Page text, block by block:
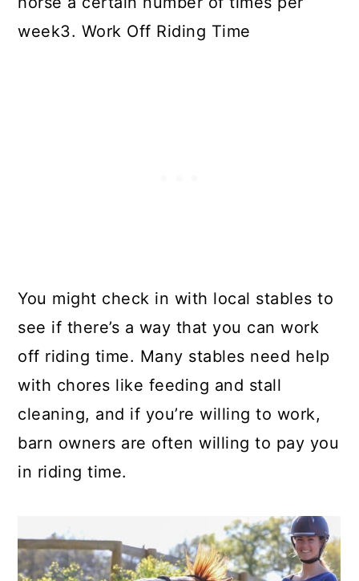
week3. Work Off Riding Time
You might check in with local stables to
see if there’s a way that you can work
off riding time. Many stables need help
with chores like feeding and stall
cleaning, and if you’re willing to work,
barn owners are often willing to pay you
in riding time.